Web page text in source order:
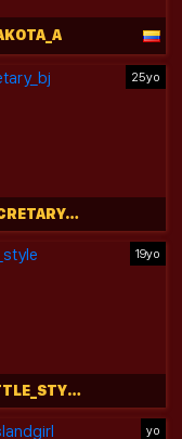
25yo
SECRETARY_BJ
19yo
LITTLE_STYLE
yo